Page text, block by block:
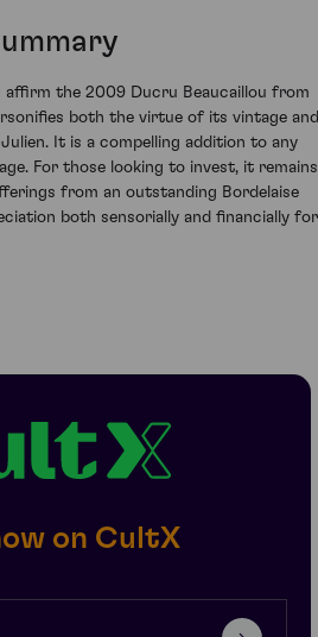
the 2009 Ducru Beaucaillou from
both the virtue of its vintage and
It is a compelling addition to any
For those looking to invest, it remains
from an outstanding Bordelaise
both sensorially and financially for
on CultX